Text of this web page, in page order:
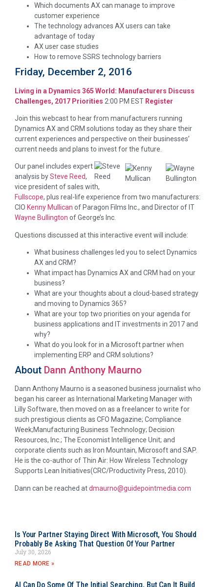
Which documents AX can manage to improve
customer experience
The technology advances AX users can take
advantage of today
AX user case studies
How to remove SSRS technology barriers
Friday, December 2, 2016
Living in a Dynamics 365 World: Manufacturers Discuss
Challenges, 2017 Priorities 2:00 PM EST Register
Join this webcast to hear from manufacturers running
Dynamics AX and CRM solutions today as they share their
current experiences and perspective on their businesses’
current needs and plans to invest for the future.
Our panel includes expert
analysis bySteve Reed,
vice president of sales with,
Fullscope, plus real-life experience from two manufacturers:
CIO Kenny Mullican of Paragon Films Inc., and Director of IT
Wayne Bullington of George’s Inc.
Questions discussed at this interactive event will include:
What business challenges led you to select Dynamics
AX and CRM?
What impact has Dynamics AX and CRM had on your
business?
What are your thoughts about a cloud-based strategy
and moving to Dynamics 365?
What are your top two priorities on your agenda for
business applications and IT investments in 2017 and
why?
What do you look for in a Microsoft partner when
implementing ERP and CRM solutions?
About Dann Anthony Maurno
Dann Anthony Maurno is a seasoned business journalist who
began his career as International Marketing Manager with
Lilly Software, then moved on as a freelancer to write for
such prestigious clients as CFO Magazine; Compliance
Week;Manufacturing Business Technology; Decision
Resources, Inc.; The Economist Intelligence Unit; and
corporate clients such as Iron Mountain, Microsoft and SAP.
He is the co-author of Thin Air: How Wireless Technology
Supports Lean Initiatives(CRC/Productivity Press, 2010).
Dann can be reached atdmaurno@guidepointmedia.com
Is Your Partner Staying Direct With Microsoft, You Should
Probably Be Asking That Question Of Your Partner
July 30, 2026
READ MORE »
AI Can Do Some Of The Initial Searching, But Can It Build